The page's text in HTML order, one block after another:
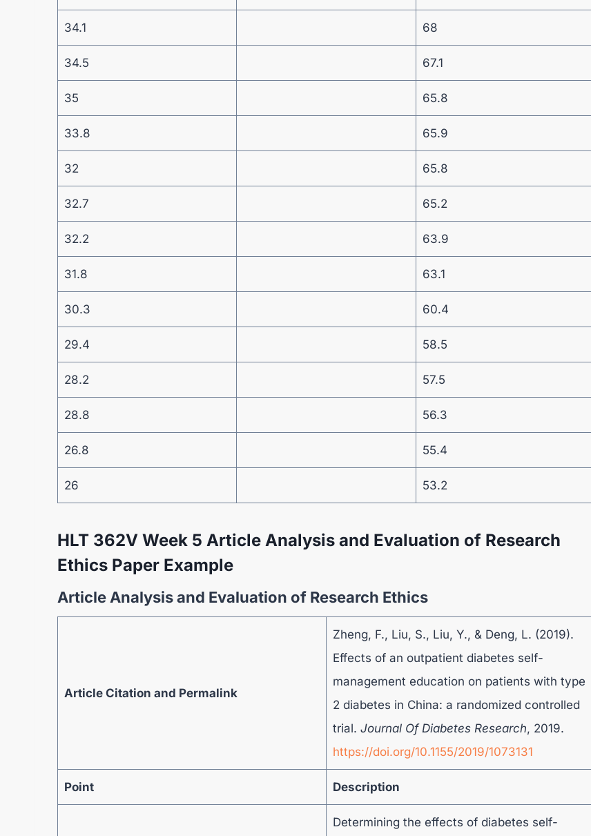
34.1 68
34.5 67.1
35 65.8
33.8 65.9
32 65.8
32.7 65.2
32.2 63.9
31.8 63.1
30.3 60.4
29.4 58.5
28.2 57.5
28.8 56.3
26.8 55.4
26 53.2
HLT 362V Week 5 Article Analysis and Evaluation of Research
Ethics Paper Example
Article Analysis and Evaluation of Research Ethics
Article Citation and Permalink
Zheng, F., Liu, S., Liu, Y., & Deng, L. (2019).
Effects of an outpatient diabetes self-
management education on patients with type
2 diabetes in China: a randomized controlled
trial. Journal Of Diabetes Research, 2019.
https://doi.org/10.1155/2019/1073131
Point Description
Determining the effects of diabetes self-